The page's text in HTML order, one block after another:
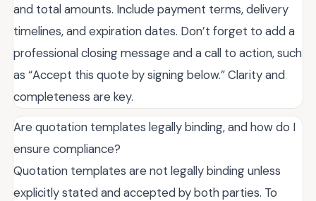
and total amounts. Include payment terms, delivery
timelines, and expiration dates. Don’t forget to add a
professional closing message and a call to action, such
as “Accept this quote by signing below.” Clarity and
completeness are key.
Are quotation templates legally binding, and how do I
ensure compliance?
Quotation templates are not legally binding unless
explicitly stated and accepted by both parties. To